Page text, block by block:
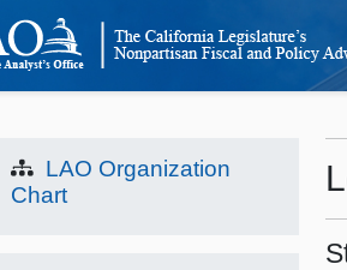
LAO Organization
Chart